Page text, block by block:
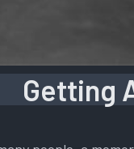
Getting